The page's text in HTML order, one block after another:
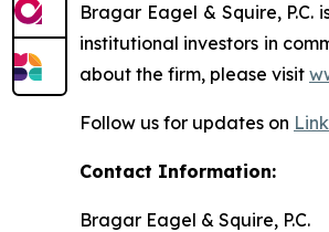
Bragar Eagel & Squire,
institutional investors in
about the firm, please visit
Follow us for updates on
Contact Information:
Bragar Eagel & Squire, P.C.